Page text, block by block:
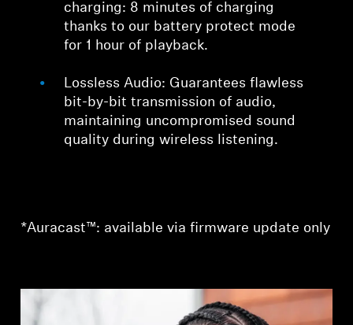
charging: 8 minutes of charging
thanks to our battery protect mode
for 1 hour of playback.
Lossless Audio: Guarantees flawless
bit-by-bit transmission of audio,
maintaining uncompromised sound
quality during wireless listening.
*Auracast™: available via firmware update only